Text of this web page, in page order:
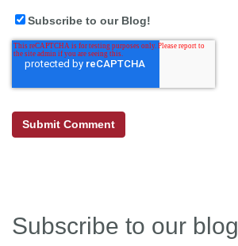
Subscribe to our Blog!
Subscribe to our blog